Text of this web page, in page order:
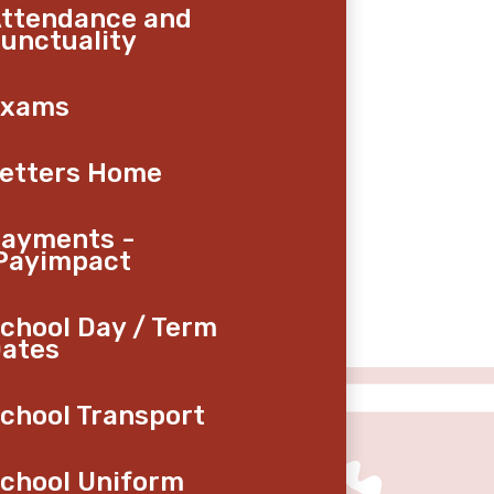
and
Home
-
Day / Term
Transport
Uniform